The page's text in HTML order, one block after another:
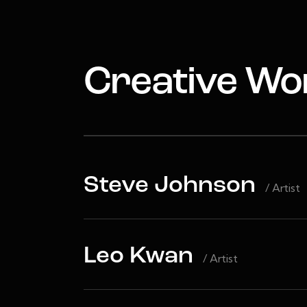
Creative
Steve Johnson / Artist
Leo Kwan / Artist